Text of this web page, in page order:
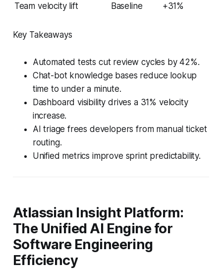
Team velocity lift Baseline +31%
Key Takeaways
Automated tests cut review cycles by 42%.
Chat-bot knowledge bases reduce lookup
time to under a minute.
Dashboard visibility drives a 31% velocity
increase.
AI triage frees developers from manual ticket
routing.
Unified metrics improve sprint predictability.
Atlassian Insight Platform:
The Unified AI Engine for
Software Engineering
Efficiency